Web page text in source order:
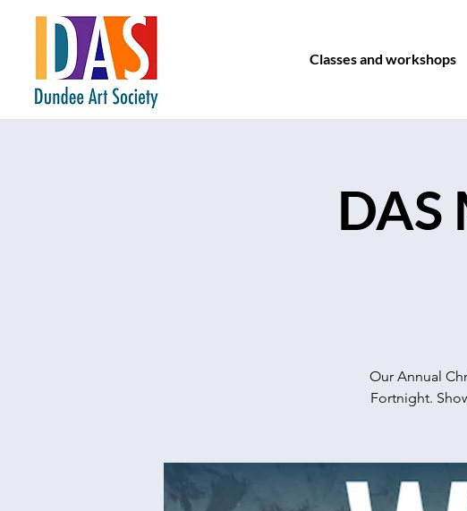
Classes and workshops
Our Annual
Fortnight.